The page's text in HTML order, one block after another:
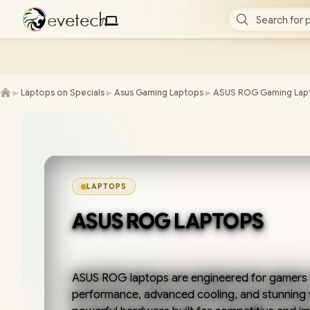
evetech
/ Search for
► Laptops on Specials ► Asus Gaming Laptops ► ASUS ROG Gaming
LAPTOPS
ASUS ROG LAPTOPS
ASUS ROG laptops are engineered for
performance, advanced cooling, and stunning